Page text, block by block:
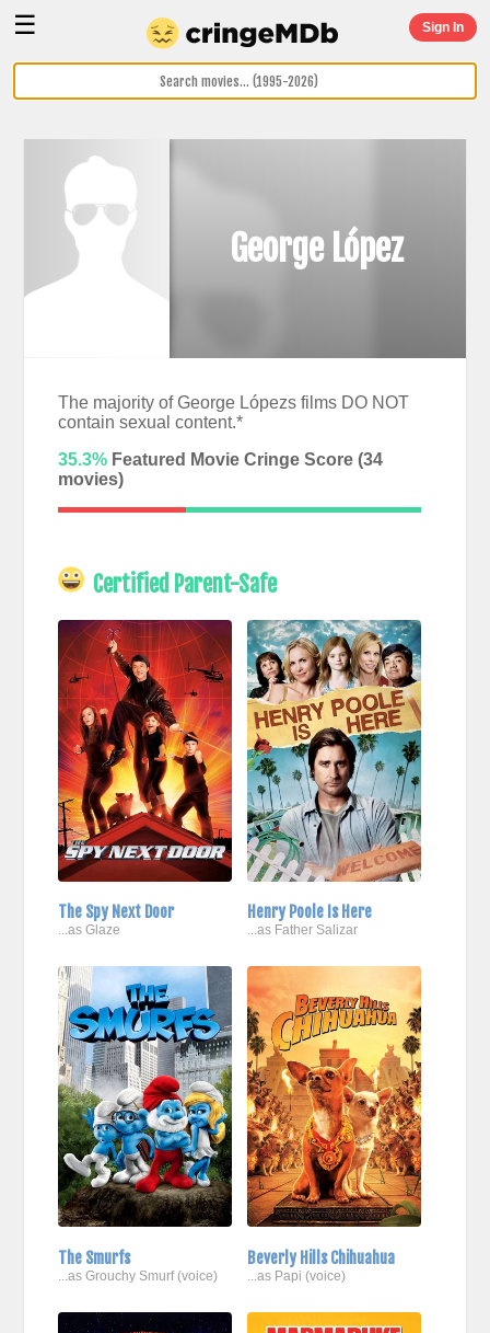
☰ Sign In
George López
The majority of George Lópezs films DO NOT
contain sexual content.*
35.3%Featured Movie Cringe Score (34
movies)
Certified Parent-Safe
The Spy Next Door
...as Glaze
Henry Poole Is Here
...as Father Salizar
The Smurfs
...as Grouchy Smurf (voice)
Beverly Hills Chihuahua
...as Papi (voice)